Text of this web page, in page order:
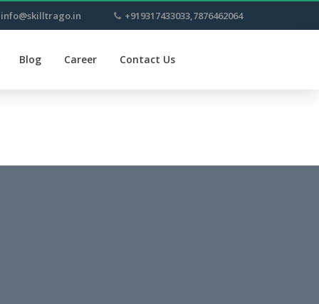
info@skilltrago.in +919317433033,7876462064
Blog Career Contact Us